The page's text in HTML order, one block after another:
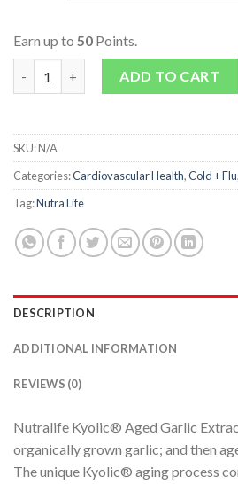
Earn up to 50 Points.
Kyolic Aged Garlic Extract quantity
ADD TO CART
SKU:N/A
Categories:Cardiovascular Health,Cold + Flu,
Tag:Nutra Life
DESCRIPTION
ADDITIONAL INFORMATION
REVIEWS (0)
Nutralife Kyolic® Aged Garlic
organically grown garlic; and then
The unique Kyolic® aging process